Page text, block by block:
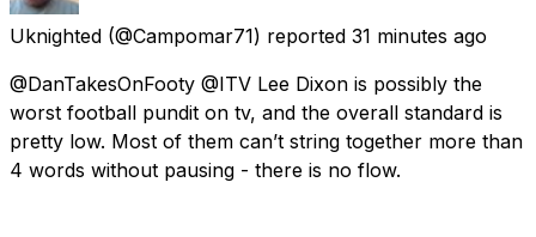
Uknighted (@Campomar71) reported 31 minutes ago
@DanTakesOnFooty @ITV Lee Dixon is possibly the
worst football pundit on tv, and the overall standard is
pretty low. Most of them can’t string together more than
4 words without pausing - there is no flow.